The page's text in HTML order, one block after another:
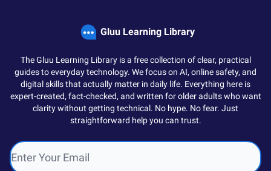
Gluu Learning Library
The Gluu Learning Library is a free collection of clear, practical
guides to everyday technology. We focus on AI, online safety, and
digital skills that actually matter in daily life. Everything here is
expert-created, fact-checked, and written for older adults who want
clarity without getting technical. No hype. No fear. Just
straightforward help you can trust.